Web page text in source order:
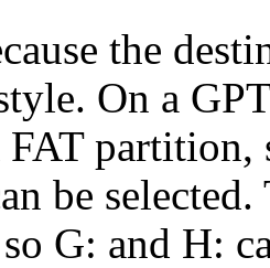
the
On a
FAT
be
G: and H: